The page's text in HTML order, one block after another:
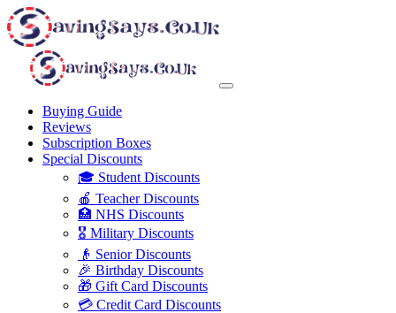
Buying Guide
Reviews
Subscription Boxes
Special Discounts
🎓 Student Discounts
🍎 Teacher Discounts
🏥 NHS Discounts
🎖️ Military Discounts
👴 Senior Discounts
🎉 Birthday Discounts
🎁 Gift Card Discounts
💳 Credit Card Discounts